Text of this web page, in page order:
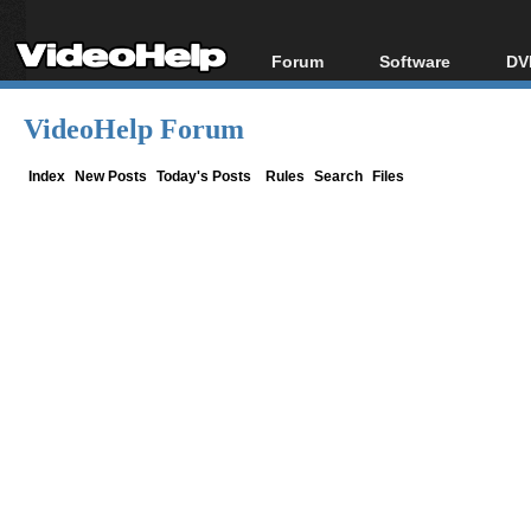
Forum
Forum Index
Software
All software
VideoHelp Forum
Index New Posts Today's Posts Rules Search Files